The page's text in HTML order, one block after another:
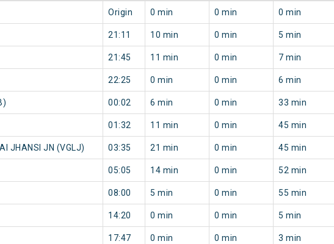
Origin 0 min 0 min 0 min
21:11 10 min 0 min 5 min
21:45 11 min 0 min 7 min
22:25 0 min 0 min 6 min
00:02 6 min 0 min 33 min
01:32 11 min 0 min 45 min
JHANSI JN (VGLJ) 03:35 21 min 0 min 45 min
05:05 14 min 0 min 52 min
08:00 5 min 0 min 55 min
14:20 0 min 0 min 5 min
17:47 0 min 0 min 3 min